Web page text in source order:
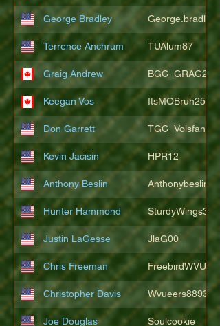
George Bradley
Terrence Anchrum TUAlum87
Graig Andrew BGC_GRAG25
Keegan Vos ItsMOBruh25
Don Garrett TGC_Volsfan
Kevin Jacisin HPR12
Anthony Beslin Anthonybeslin
Hunter Hammond SturdyWings3828
Justin LaGesse JlaG00
Chris Freeman FreebirdWVU
Christopher Davis Wvueers8893
Joe Douglas Soulcookie